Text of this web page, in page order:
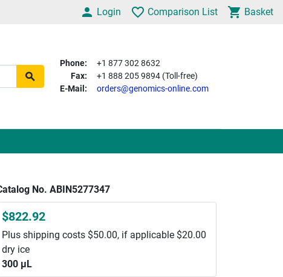
Login Comparison List Basket
Phone:
+1 877 302 8632
Fax:
+1 888 205 9894 (Toll-free)
E-Mail:
orders@genomics-online.com
No. ABIN5277347
$822.92
Plus shipping costs $50.00, if applicable $20.00
dry ice
300 μL